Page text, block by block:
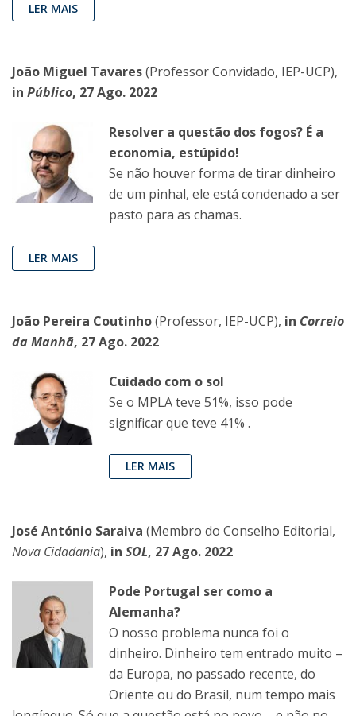
LER MAIS
João Miguel Tavares(Professor Convidado, IEP-UCP),
in Público, 27 Ago. 2022
Resolver a questão dos fogos? É a
economia, estúpido!
Se não houver forma de tirar dinheiro
de um pinhal, ele está condenado a ser
pasto para as chamas.
LER MAIS
João Pereira Coutinho(Professor, IEP-UCP), in Correio
da Manhã, 27 Ago. 2022
Cuidado com o sol
Se o MPLA teve 51%, isso pode
significar que teve 41% .
LER MAIS
José António Saraiva (Membro do Conselho Editorial,
Nova Cidadania), in SOL, 27 Ago. 2022
Pode Portugal ser como a
Alemanha?
O nosso problema nunca foi o
dinheiro. Dinheiro tem entrado muito –
da Europa, no passado recente, do
Oriente ou do Brasil, num tempo mais